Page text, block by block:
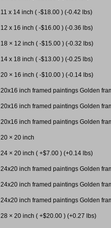
11 x 14 inch ( -$18.00 ) (-0.42 lbs)
12 x 16 inch ( -$16.00 ) (-0.36 lbs)
18 × 12 inch ( -$15.00 ) (-0.32 lbs)
14 x 18 inch ( -$13.00 ) (-0.25 lbs)
20 × 16 inch ( -$10.00 ) (-0.14 lbs)
20x16 inch framed paintings Golden
20x16 inch framed paintings Golden
20x16 inch framed paintings Golden
20 × 20 inch
24 × 20 inch ( +$7.00 ) (+0.14 lbs)
24x20 inch framed paintings Golden
24x20 inch framed paintings Golden
24x20 inch framed paintings Golden
28 × 20 inch ( +$20.00 ) (+0.27 lbs)